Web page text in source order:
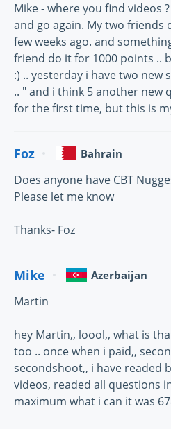
Mike - where you find videos
and go again. My two
few weeks ago. and
friend do it for 1000 points ..
:) .. yesterday i have two new
.. " and i think 5 another new
for the first time, but this is
Foz Bahrain
Does anyone have CBT
Please let me know
Thanks- Foz
Mike Azerbaijan
Martin
hey Martin,, loool,, what is
too .. once when i paid,,
secondshoot,, i have readed
videos, readed all questions
maximum what i can it was